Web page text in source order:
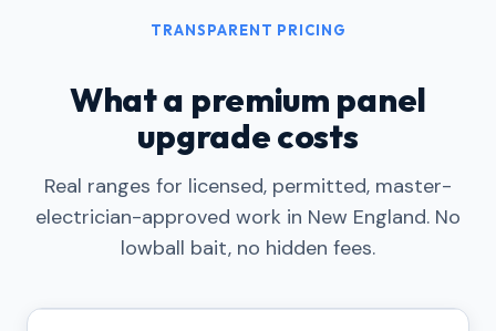
TRANSPARENT PRICING
What a premium panel
upgrade costs
Real ranges for licensed, permitted, master-
electrician-approved work in New England. No
lowball bait, no hidden fees.